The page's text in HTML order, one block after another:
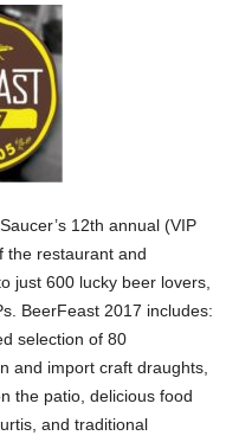
12th annual (VIP
the restaurant and
just 600 lucky beer lovers,
BeerFeast 2017 includes:
selection of 80
and import craft draughts,
the patio, delicious food
and traditional